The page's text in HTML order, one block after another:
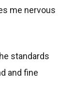
me nervous
standards
and fine